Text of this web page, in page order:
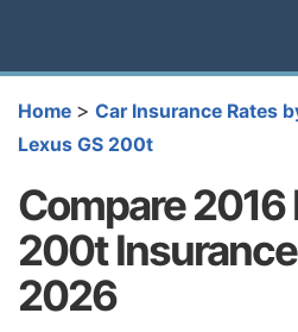
Home > Car Insurance Rates
Lexus GS 200t
Compare 2016
200t
2026